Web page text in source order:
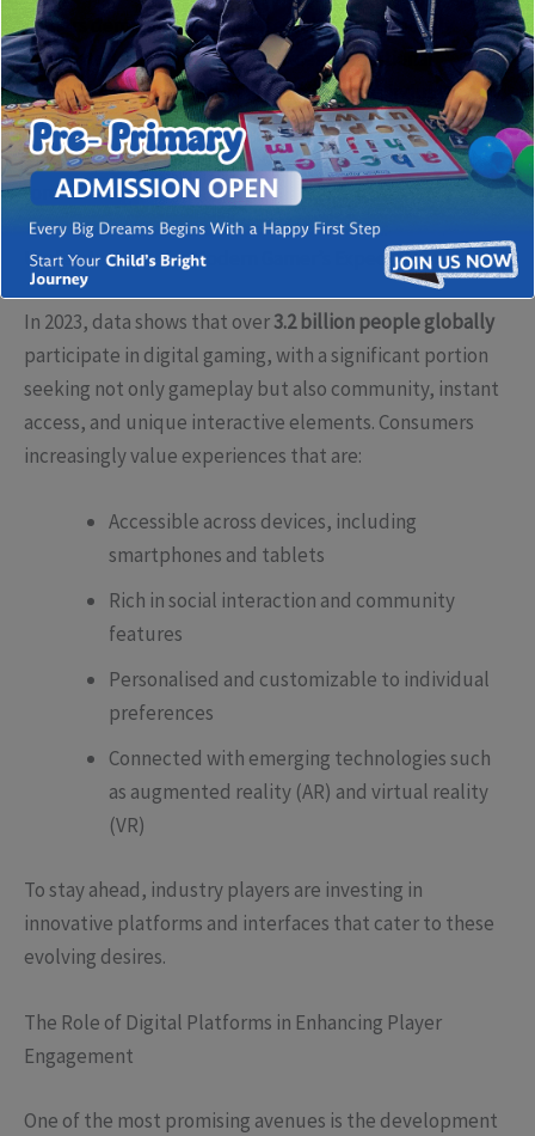
gamers demand immersive, seamless, and socially
integrated platforms that transcend traditional
boundaries. Recognising this shift requires industry
leaders and developers to explore new avenues for
engagement, bringing bespoke digital solutions to the
fore.
Understanding the Modern Gamer’s Expectations
In 2023, data shows that over3.2 billion people globally
participate in digital gaming, with a significant portion
seeking not only gameplay but also community, instant
access, and unique interactive elements. Consumers
increasingly value experiences that are:
Accessible across devices, including
smartphones and tablets
Rich in social interaction and community
features
Personalised and customizable to individual
preferences
Connected with emerging technologies such
as augmented reality (AR) and virtual reality
(VR)
To stay ahead, industry players are investing in
innovative platforms and interfaces that cater to these
evolving desires.
The Role of Digital Platforms in Enhancing Player
Engagement
One of the most promising avenues is the development